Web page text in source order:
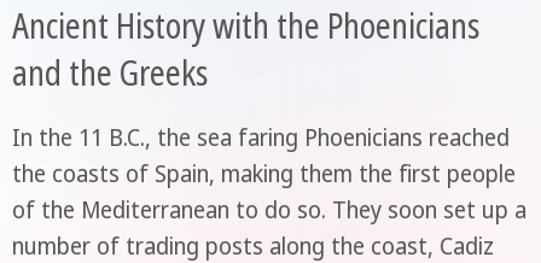
Ancient History with the Phoenicians
and the Greeks
In the 11 B.C., the sea faring Phoenicians reached
the coasts of Spain, making them the first people
of the Mediterranean to do so. They soon set up a
number of trading posts along the coast, Cadiz